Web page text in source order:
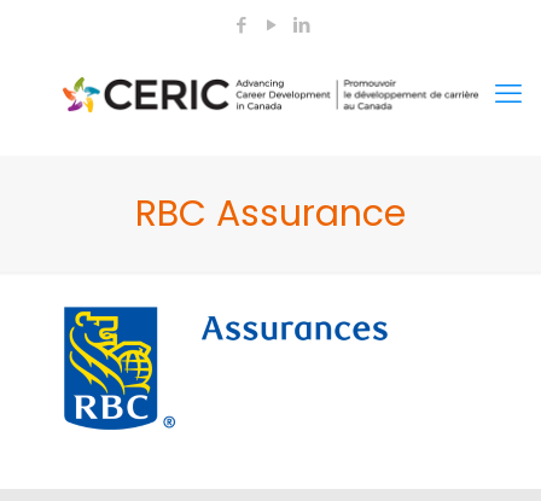
RBC Assurance